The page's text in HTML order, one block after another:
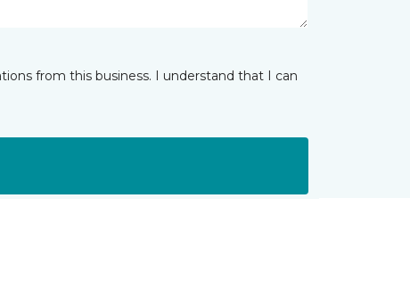
from this business. I understand that I can